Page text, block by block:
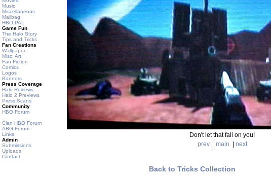
Music
Miscellaneous
Mailbag
HBO PAL
Game Fun
The Halo Story
Tips and Tricks
Fan Creations
Wallpaper
Misc. Art
Fan Fiction
Comics
Logos
Banners
Press Coverage
Halo Reviews
Halo 2 Previews
Press Scans
Community
HBO Forum
Clan HBO Forum
ARG Forum
Links
Admin
Submissions
Uploads
Contact
Don't let that fall on you!
prev| main | next
Back to Tricks Collection